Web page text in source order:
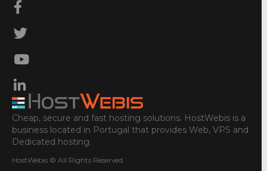
Cheap, secure and fast hosting solutions. HostWebis is a
business located in Portugal that provides Web, VPS and
Dedicated hosting.
HostWebis © All Rights Reserved.